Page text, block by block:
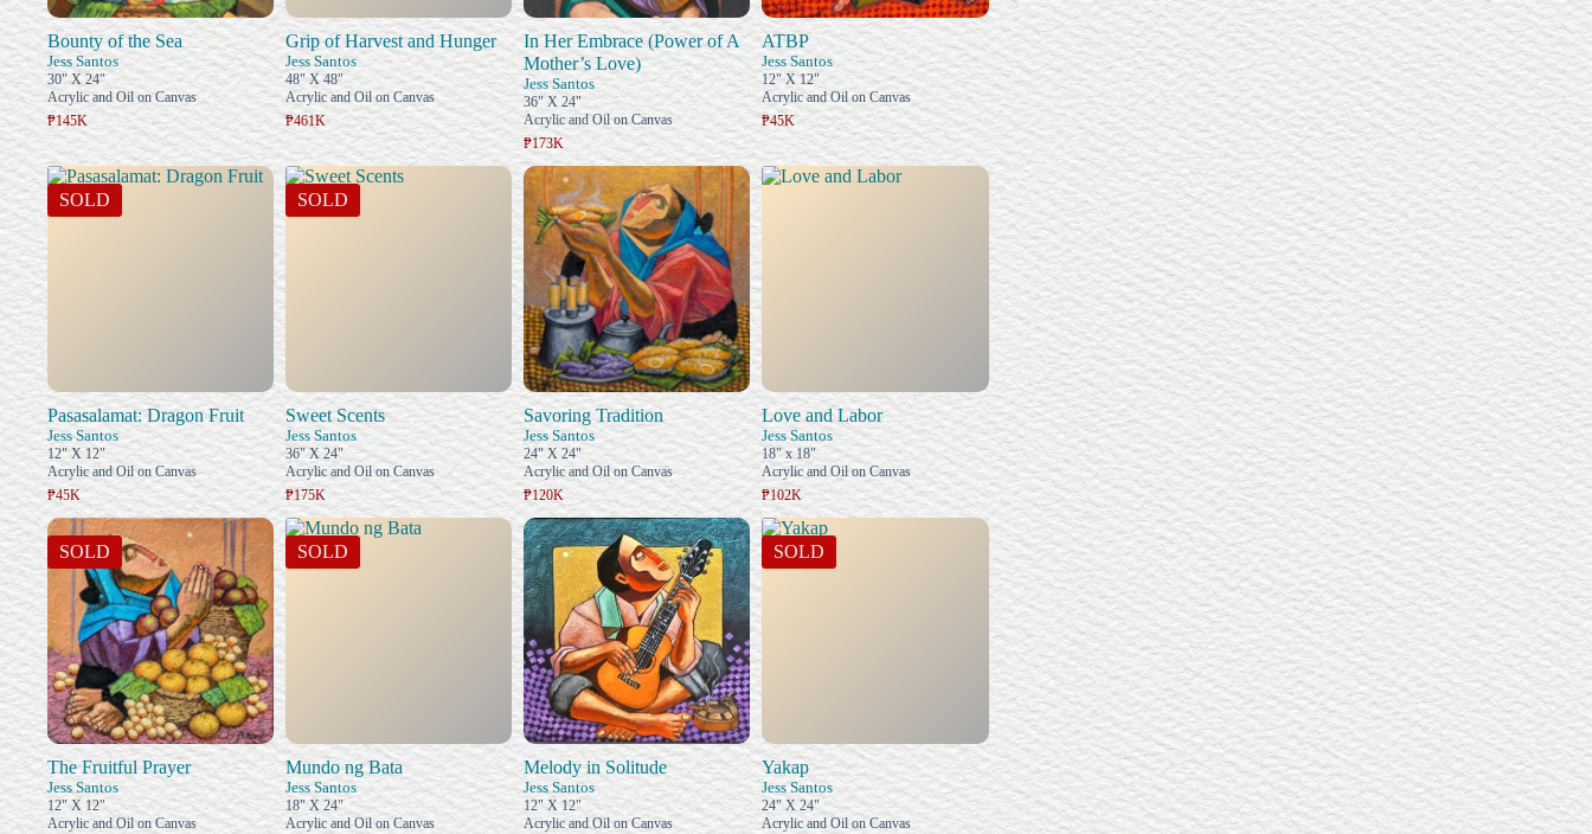
Bounty of the Sea
Jess Santos
30" X 24"
Acrylic and Oil on Canvas
₱145K
Grip of Harvest and Hunger
Jess Santos
48" X 48"
Acrylic and Oil on Canvas
₱461K
In Her Embrace (Power of A
Mother’s Love)
Jess Santos
36" X 24"
Acrylic and Oil on Canvas
₱173K
ATBP
Jess Santos
12" X 12"
Acrylic and Oil on Canvas
₱45K
SOLD
Pasasalamat: Dragon Fruit
Jess Santos
12" X 12"
Acrylic and Oil on Canvas
₱45K
SOLD
Sweet Scents
Jess Santos
36" X 24"
Acrylic and Oil on Canvas
₱175K
Savoring Tradition
Jess Santos
24" X 24"
Acrylic and Oil on Canvas
₱120K
Love and Labor
Jess Santos
18" x 18"
Acrylic and Oil on Canvas
₱102K
SOLD
The Fruitful Prayer
Jess Santos
12" X 12"
Acrylic and Oil on Canvas
SOLD
Mundo ng Bata
Jess Santos
18" X 24"
Acrylic and Oil on Canvas
Melody in Solitude
Jess Santos
12" X 12"
Acrylic and Oil on Canvas
SOLD
Yakap
Jess Santos
24" X 24"
Acrylic and Oil on Canvas